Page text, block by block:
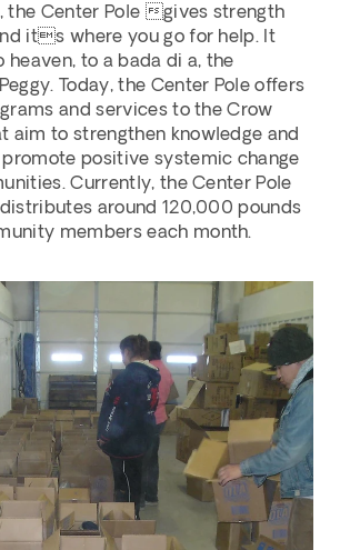
the Center Pole gives strength
its where you go for help. It
heaven, to a bada di a, the
Today, the Center Pole offers
and services to the Crow
aim to strengthen knowledge and
positive systemic change
Currently, the Center Pole
around 120,000 pounds
members each month.